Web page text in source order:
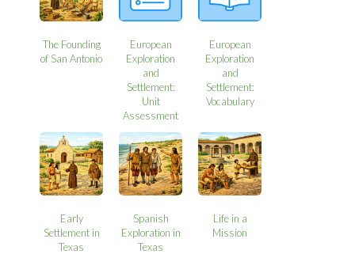
The Founding
of San Antonio
European
Exploration
and
Settlement:
Unit
Assessment
European
Exploration
and
Settlement:
Vocabulary
Early
Settlement in
Texas
Spanish
Exploration in
Texas
Life in a
Mission